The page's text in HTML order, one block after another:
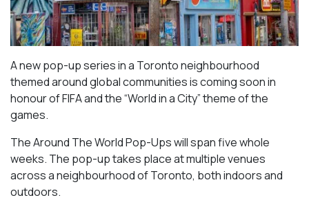
A new pop-up series in a Toronto neighbourhood
themed around global communities is coming soon in
honour of FIFA and the “World in a City” theme of the
games.
The Around The World Pop-Ups will span five whole
weeks. The pop-up takes place at multiple venues
across a neighbourhood of Toronto, both indoors and
outdoors.